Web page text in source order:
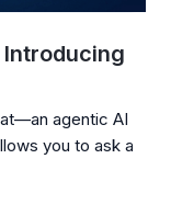
agentic AI
you to ask a